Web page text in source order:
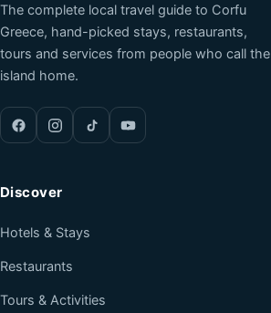
The complete local travel guide to Corfu
Greece, hand-picked stays, restaurants,
tours and services from people who call the
island home.
Discover
Hotels & Stays
Restaurants
Tours & Activities